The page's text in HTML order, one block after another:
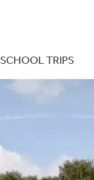
SCHOOL TRIPS